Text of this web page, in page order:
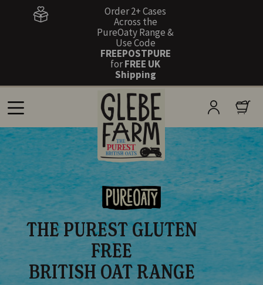
Order 2+ Cases
Across the
PureOaty Range &
Use Code
FREEPOSTPURE
forFREE UK
Shipping
THE PUREST GLUTEN
FREE
BRITISH OAT RANGE